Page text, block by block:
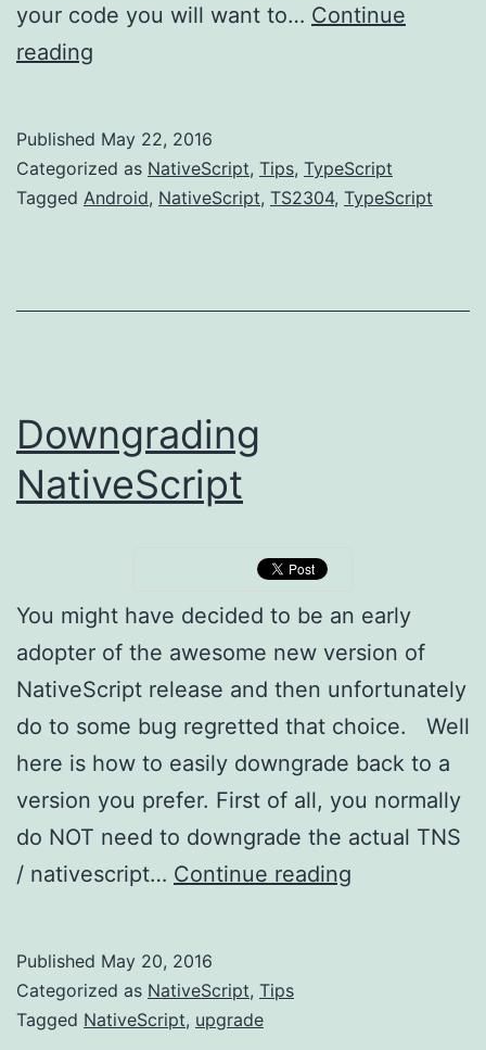
your code you will want to… Continue
reading
accessing
native
Published May 22, 2016
Categorized as NativeScript, Tips, TypeScript
Tagged Android, NativeScript, TS2304, TypeScript
Downgrading
NativeScript
You might have decided to be an early
adopter of the awesome new version of
NativeScript release and then unfortunately
do to some bug regretted that choice. Well
here is how to easily downgrade back to a
version you prefer. First of all, you normally
do NOT need to downgrade the actual TNS
/ nativescript… Continue reading
Published May 20, 2016
Categorized as NativeScript, Tips
Tagged NativeScript, upgrade